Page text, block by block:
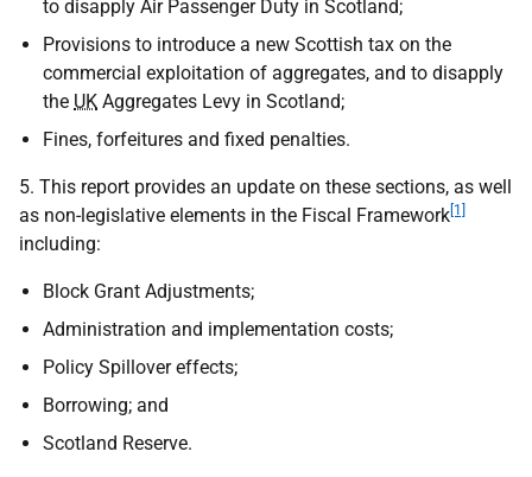
to disapply Air Passenger Duty in Scotland;
Provisions to introduce a new Scottish tax on the
commercial exploitation of aggregates, and to disapply
the UK Aggregates Levy in Scotland;
Fines, forfeitures and fixed penalties.
5. This report provides an update on these sections, as well
as non-legislative elements in the Fiscal Framework [1]
including:
Block Grant Adjustments;
Administration and implementation costs;
Policy Spillover effects;
Borrowing; and
Scotland Reserve.